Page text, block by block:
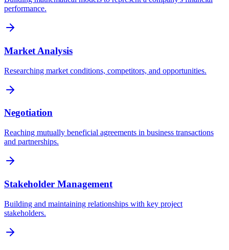
performance.
Market Analysis
Researching market conditions, competitors, and opportunities.
Negotiation
Reaching mutually beneficial agreements in business transactions
and partnerships.
Stakeholder Management
Building and maintaining relationships with key project
stakeholders.